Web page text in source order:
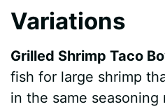
Variations
Grilled Shrimp Taco
fish for large shrimp
in the same seasoning